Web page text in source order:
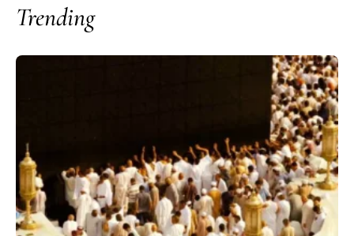
Trending